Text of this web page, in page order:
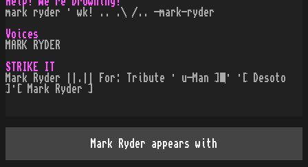
mark ryder · wk! .. .\ /.. -mark-ryder
Voices
MARK RYDER
STRIKE IT
Mark Ryder ||.|| For: Tribute · u-Man ] · ·[ Desoto
]·[ Mark Ryder ]
Mark Ryder appears with